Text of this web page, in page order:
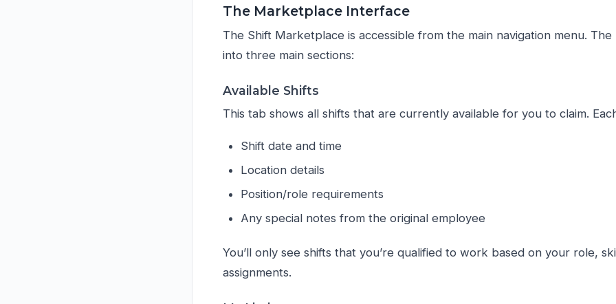
The Marketplace Interface
The Shift Marketplace is accessible from the main navigation menu.
into three main sections:
Available Shifts
This tab shows all shifts that are currently available for you to claim.
Shift date and time
Location details
Position/role requirements
Any special notes from the original employee
You’ll only see shifts that you’re qualified to work based on your role,
assignments.